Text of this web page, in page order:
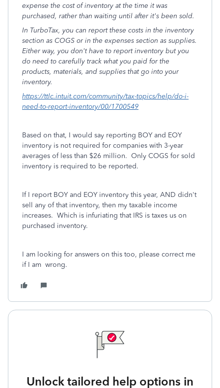
expense the cost of inventory at the time it was
purchased, rather than waiting until after it's been sold.
In TurboTax, you can report these costs in the inventory
section as COGS or in the expenses section as supplies.
Either way, you don't have to report inventory but you
do need to carefully track what you paid for the
products, materials, and supplies that go into your
inventory.
https://ttlc.intuit.com/community/tax-topics/help/do-i-
need-to-report-inventory/00/1700549
Based on that, I would say reporting BOY and EOY
inventory is not required for companies with 3-year
averages of less than $26 million. Only COGS for sold
inventory is required to be reported.
If I report BOY and EOY inventory this year, AND didn't
sell any of that inventory, then my taxable income
increases. Which is infuriating that IRS is taxes us on
purchased inventory.
I am looking for answers on this too, please correct me
if I am wrong.
Unlock tailored help options in